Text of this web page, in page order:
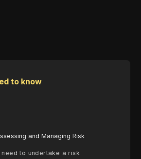
to know
and Managing Risk
need to undertake a risk